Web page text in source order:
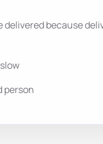
delivered because
person